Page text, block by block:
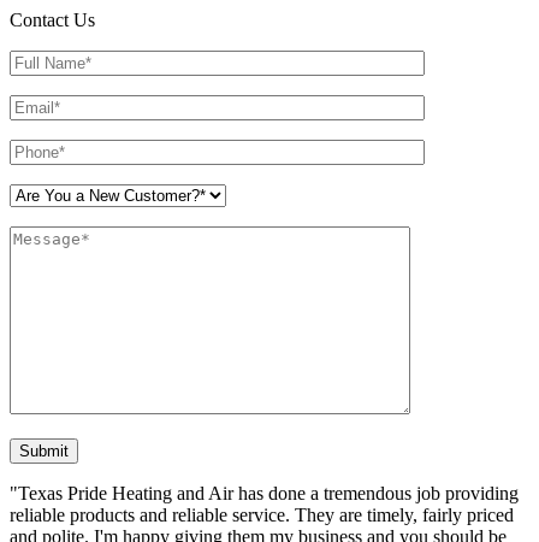
Contact Us
Please leave this field empty.
"Texas Pride Heating and Air has done a tremendous job providing
reliable products and reliable service. They are timely, fairly priced
and polite. I'm happy giving them my business and you should be